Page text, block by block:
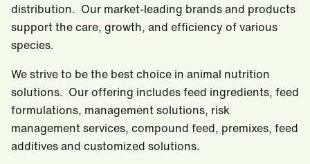
distribution. Our market-leading brands and products
support the care, growth, and efficiency of various
species.
We strive to be the best choice in animal nutrition
solutions. Our offering includes feed ingredients, feed
formulations, management solutions, risk
management services, compound feed, premixes, feed
additives and customized solutions.